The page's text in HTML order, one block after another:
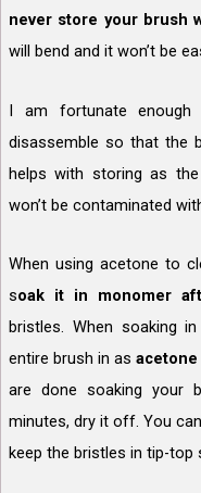
never store your brush
will bend and it won’t be
I am fortunate
disassemble so that the
helps with storing as
won’t be contaminated
When using acetone to
soak it in monomer
bristles. When soaking
entire brush in as
are done soaking your
minutes, dry it off. You
keep the bristles in tip-top